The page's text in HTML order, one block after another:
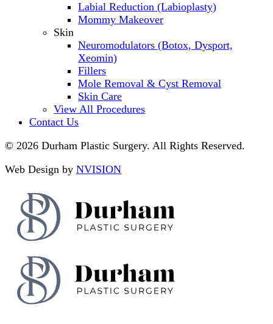
Labial Reduction (Labioplasty)
Mommy Makeover
Skin
Neuromodulators (Botox, Dysport,
Xeomin)
Fillers
Mole Removal & Cyst Removal
Skin Care
View All Procedures
Contact Us
© 2026 Durham Plastic Surgery. All Rights Reserved.
Web Design by NVISION